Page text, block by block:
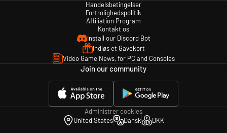
Handelsbetingelser
Fortrolighedspolitik
Affiliation Program
Kontakt os
Install our Discord Bot
Indløs et Gavekort
Video Game News, for PC and Consoles
Join our community
Administrer cookies
United States
Dansk DKK